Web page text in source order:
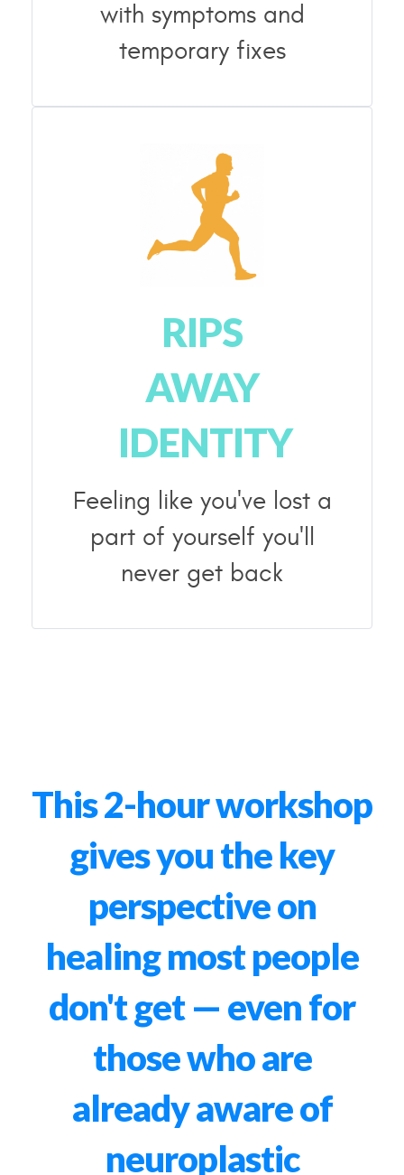
with symptoms and
temporary fixes
RIPS
AWAY
IDENTITY
Feeling like you've lost a
part of yourself you'll
never get back
This 2-hour workshop
gives you the key
perspective on
healing most people
don't get — even for
those who are
already aware of
neuroplastic